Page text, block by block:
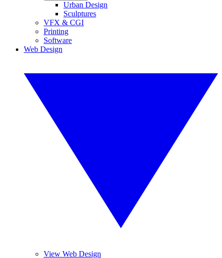
Urban Design
Sculptures
VFX & CGI
Printing
Software
Web Design
View Web Design